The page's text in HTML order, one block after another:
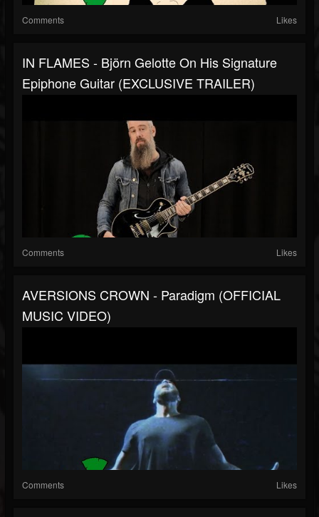
Comments Likes
IN FLAMES - Björn Gelotte On His Signature
Epiphone Guitar (EXCLUSIVE TRAILER)
Comments Likes
AVERSIONS CROWN - Paradigm (OFFICIAL
MUSIC VIDEO)
Comments Likes